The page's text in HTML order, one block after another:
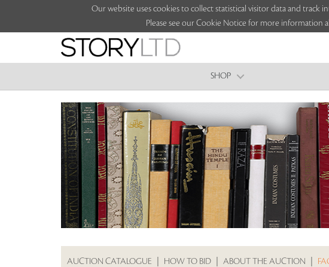
Our website uses cookies to collect statistical visitor data and
Please see our Cookie Notice for more information
SHOP
AUCTION CATALOGUE HOW TO BID ABOUT THE AUCTION